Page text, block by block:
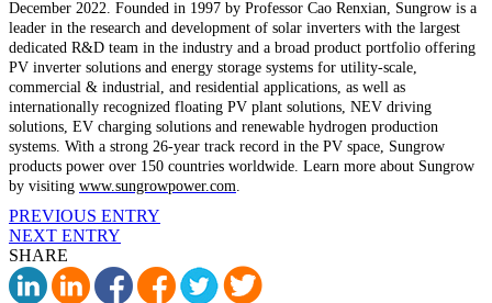
December 2022. Founded in 1997 by Professor Cao Renxian, Sungrow is a
leader in the research and development of solar inverters with the largest
dedicated R&D team in the industry and a broad product portfolio offering
PV inverter solutions and energy storage systems for utility-scale,
commercial & industrial, and residential applications, as well as
internationally recognized floating PV plant solutions, NEV driving
solutions, EV charging solutions and renewable hydrogen production
systems. With a strong 26-year track record in the PV space, Sungrow
products power over 150 countries worldwide. Learn more about Sungrow
by visiting www.sungrowpower.com.
PREVIOUS ENTRY
NEXT ENTRY
SHARE